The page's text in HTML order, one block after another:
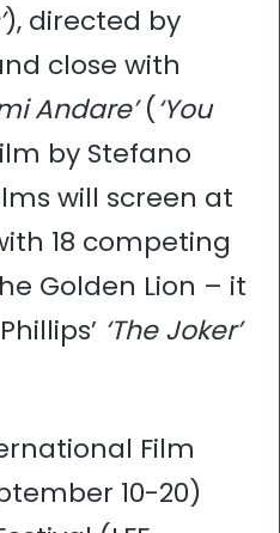
), directed by
close with
Andare’(‘You
by Stefano
will screen at
18 competing
Golden Lion – it
‘The Joker’
Film
10-20)